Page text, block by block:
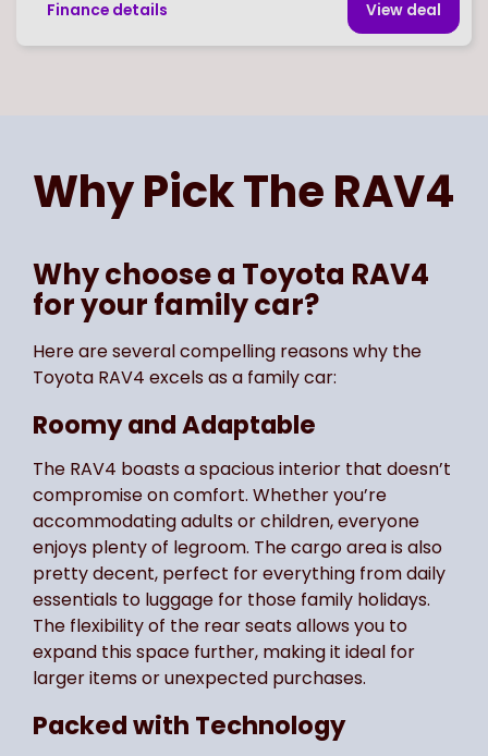
Finance details View deal
Why Pick TheRAV4
Why choose a Toyota RAV4
for your family car?
Here are several compelling reasons why the
Toyota RAV4 excels as a family car:
Roomy and Adaptable
The RAV4 boasts a spacious interior that doesn’t
compromise on comfort. Whether you’re
accommodating adults or children, everyone
enjoys plenty of legroom. The cargo area is also
pretty decent, perfect for everything from daily
essentials to luggage for those family holidays.
The flexibility of the rear seats allows you to
expand this space further, making it ideal for
larger items or unexpected purchases.
Packed with Technology